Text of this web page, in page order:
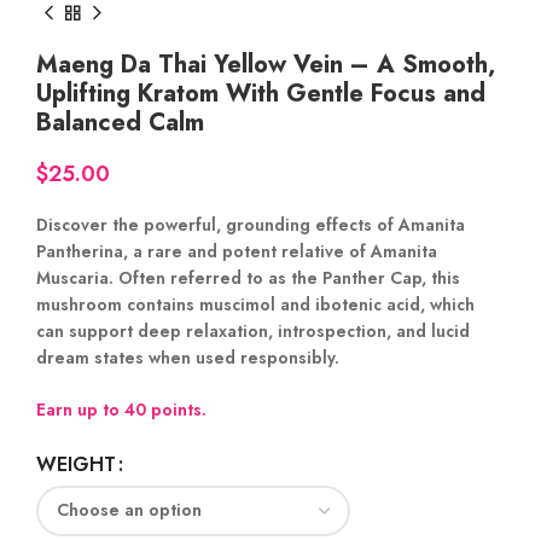
Maeng Da Thai Yellow Vein – A Smooth,
Uplifting Kratom With Gentle Focus and
Balanced Calm
$
Discover the powerful, grounding effects ofAmanita
Pantherina, a rare and potent relative of Amanita
Muscaria. Often referred to as the Panther Cap, this
mushroom contains muscimol and ibotenic acid, which
can support deep relaxation, introspection, and lucid
dream states when used responsibly.
Earn up to 40 points.
WEIGHT